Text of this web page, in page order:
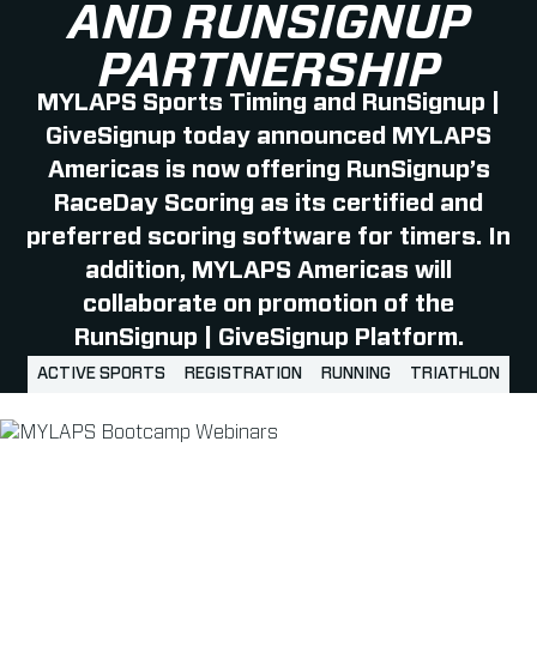
AND RUNSIGNUP
PARTNERSHIP
MYLAPS Sports Timing and RunSignup |
GiveSignup today announced MYLAPS
Americas is now offering RunSignup’s
RaceDay Scoring as its certified and
preferred scoring software for timers. In
addition, MYLAPS Americas will
collaborate on promotion of the
RunSignup | GiveSignup Platform.
ACTIVE SPORTS REGISTRATION RUNNING TRIATHLON